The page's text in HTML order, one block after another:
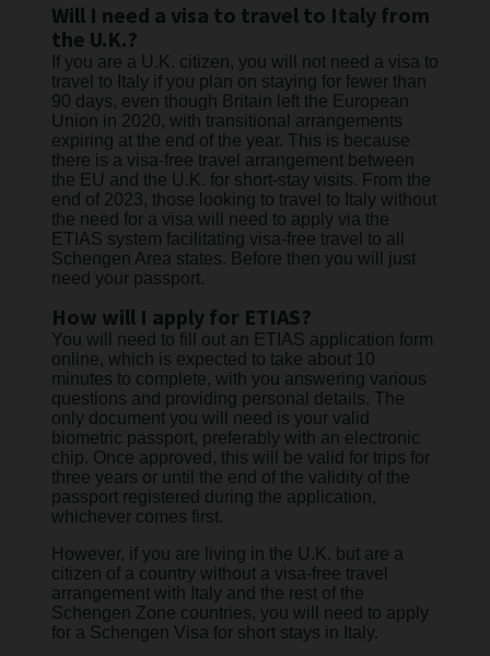
Will I need a visa to travel to Italy from
the U.K.?
If you are a U.K. citizen, you will not need a visa to
travel to Italy if you plan on staying for fewer than
90 days, even though Britain left the European
Union in 2020, with transitional arrangements
expiring at the end of the year. This is because
there is a visa-free travel arrangement between
the EU and the U.K. for short-stay visits. From the
end of 2023, those looking to travel to Italy without
the need for a visa will need to apply via the
ETIAS system facilitating visa-free travel to all
Schengen Area states. Before then you will just
need your passport.
How will I apply for ETIAS?
You will need to fill out an ETIAS application form
online, which is expected to take about 10
minutes to complete, with you answering various
questions and providing personal details. The
only document you will need is your valid
biometric passport, preferably with an electronic
chip. Once approved, this will be valid for trips for
three years or until the end of the validity of the
passport registered during the application,
whichever comes first.
However, if you are living in the U.K. but are a
citizen of a country without a visa-free travel
arrangement with Italy and the rest of the
Schengen Zone countries, you will need to apply
for a Schengen Visa for short stays in Italy.